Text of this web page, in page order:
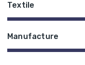
Textile
Manufacture